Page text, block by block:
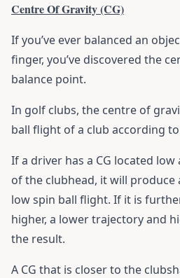
Centre Of Gravity (CG)
If you’ve ever balanced an
finger, you’ve discovered the
balance point.
In golf clubs, the centre of
ball flight of a club according
If a driver has a CG located
of the clubhead, it will produce
low spin ball flight. If it is
higher, a lower trajectory and
the result.
A CG that is closer to the